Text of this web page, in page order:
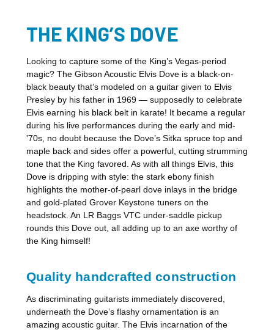
THE KING’S DOVE
Looking to capture some of the King’s Vegas-period
magic? The Gibson Acoustic Elvis Dove is a black-on-
black beauty that’s modeled on a guitar given to Elvis
Presley by his father in 1969 — supposedly to celebrate
Elvis earning his black belt in karate! It became a regular
during his live performances during the early and mid-
'70s, no doubt because the Dove’s Sitka spruce top and
maple back and sides offer a powerful, cutting strumming
tone that the King favored. As with all things Elvis, this
Dove is dripping with style: the stark ebony finish
highlights the mother-of-pearl dove inlays in the bridge
and gold-plated Grover Keystone tuners on the
headstock. An LR Baggs VTC under-saddle pickup
rounds this Dove out, all adding up to an axe worthy of
the King himself!
Quality handcrafted construction
As discriminating guitarists immediately discovered,
underneath the Dove’s flashy ornamentation is an
amazing acoustic guitar. The Elvis incarnation of the